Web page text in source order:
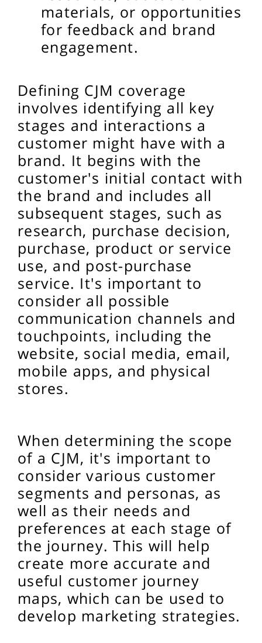
materials, or opportunities
for feedback and brand
engagement.
Defining CJM coverage
involves identifying all key
stages and interactions a
customer might have with a
brand. It begins with the
customer's initial contact with
the brand and includes all
subsequent stages, such as
research, purchase decision,
purchase, product or service
use, and post-purchase
service. It's important to
consider all possible
communication channels and
touchpoints, including the
website, social media, email,
mobile apps, and physical
stores.
When determining the scope
of a CJM, it's important to
consider various customer
segments and personas, as
well as their needs and
preferences at each stage of
the journey. This will help
create more accurate and
useful customer journey
maps, which can be used to
develop marketing strategies.